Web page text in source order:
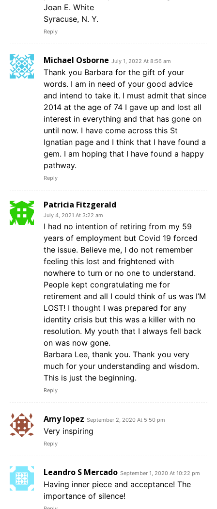
Joan E. White
Syracuse, N. Y.
Reply
Michael Osborne July 1, 2022 At 8:56 am
Thank you Barbara for the gift of your
words. I am in need of your good advice
and intend to take it. I must admit that since
2014 at the age of 74 I gave up and lost all
interest in everything and that has gone on
until now. I have come across this St
Ignatian page and I think that I have found a
gem. I am hoping that I have found a happy
pathway.
Reply
Patricia Fitzgerald
July 4, 2021 At 3:22 am
I had no intention of retiring from my 59
years of employment but Covid 19 forced
the issue. Believe me, I do not remember
feeling this lost and frightened with
nowhere to turn or no one to understand.
People kept congratulating me for
retirement and all I could think of us was I’M
LOST! I thought I was prepared for any
identity crisis but this was a killer with no
resolution. My youth that I always fell back
on was now gone.
Barbara Lee, thank you. Thank you very
much for your understanding and wisdom.
This is just the beginning.
Reply
Amy lopez September 2, 2020 At 5:50 pm
Very inspiring
Reply
Leandro S Mercado September 1, 2020 At 10:22 pm
Having inner piece and acceptance! The
importance of silence!